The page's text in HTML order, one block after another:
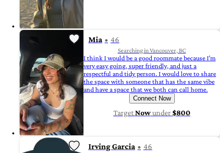
Mia 46
Searching in Vancouver, BC
I think I would be a good roommate because I’m
very easy going, super friendly, and just a
respectful and tidy person. I would love to share
the space with someone that has the same vibe
and have a space that we both can call home.
Connect Now
TargetNowunder$800
Irving Garcia 46